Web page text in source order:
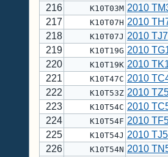
216
K10T03M 2010
217
K10T07H 2010
218
K10T07J 2010 TJ7
219
K10T19G 2010
220
K10T19K 2010
221
K10T47C 2010
222
K10T53Z 2010
223
K10T54C 2010
224
K10T54F 2010
225
K10T54J 2010
226
K10T54N 2010